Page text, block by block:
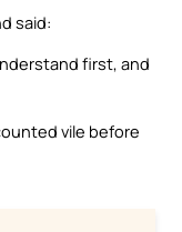
said:
first, and
vile before